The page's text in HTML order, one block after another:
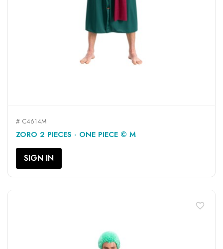
# C4614M
ZORO 2 PIECES - ONE PIECE © M
SIGN IN
favorite_border